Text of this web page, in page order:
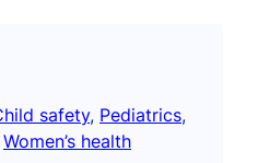
safety, Pediatrics
Women’s health